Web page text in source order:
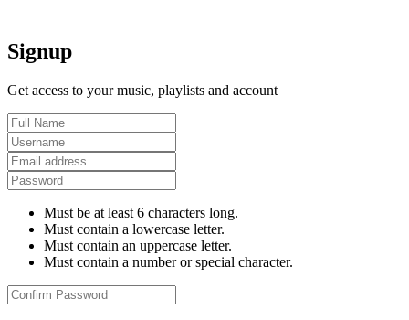
Signup
Get access to your music, playlists and account
Must be at least 6 characters long.
Must contain a lowercase letter.
Must contain an uppercase letter.
Must contain a number or special character.